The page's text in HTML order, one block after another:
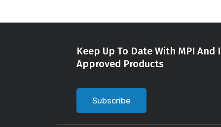
Keep Up To Date With MPI
Approved Products
Subscribe